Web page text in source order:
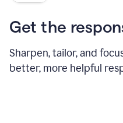
Get the
Sharpen, tailor, and
better, more helpful